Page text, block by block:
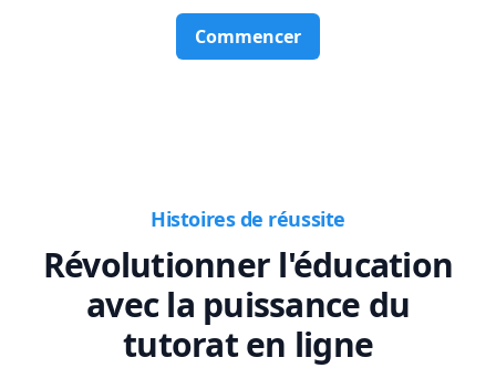
Commencer
Histoires de réussite
Révolutionner l'éducation
avec la puissance du
tutorat en ligne